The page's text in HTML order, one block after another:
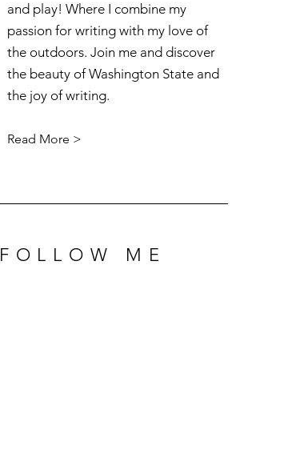
and play! Where I combine my
passion for writing with my love of
the outdoors. Join me and discover
the beauty of Washington State and
the joy of writing.
Read More >
FOLLOW ME